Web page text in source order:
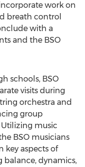
work on
breath control
with a
and the BSO
schools, BSO
visits during
orchestra and
group
music
BSO musicians
key aspects of
dynamics,